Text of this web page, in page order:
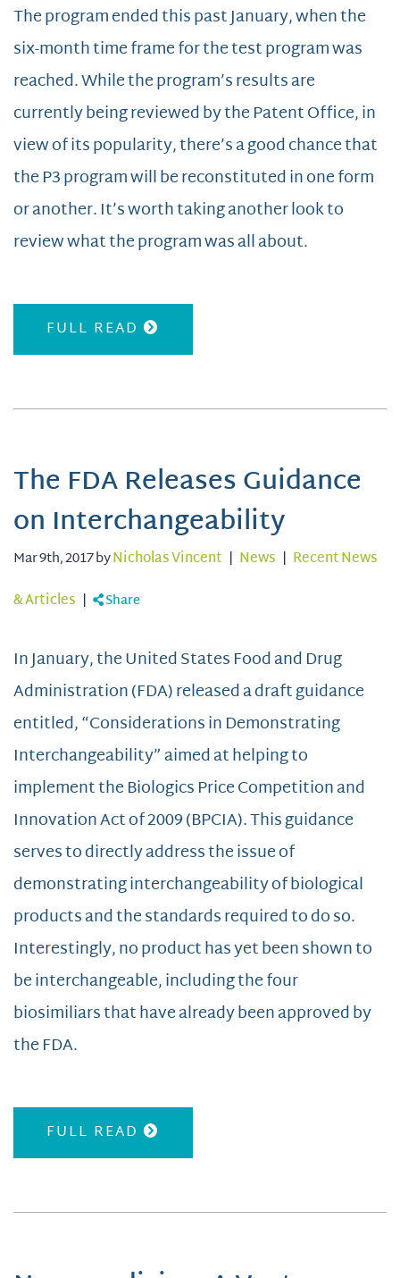
The program ended this past January, when the
six-month time frame for the test program was
reached. While the program’s results are
currently being reviewed by the Patent Office, in
view of its popularity, there’s a good chance that
the P3 program will be reconstituted in one form
or another. It’s worth taking another look to
review what the program was all about.
FULL READ
The FDA Releases Guidance
on Interchangeability
Mar 9th, 2017 byNicholas Vincent | News | Recent News
& Articles | Share
In January, the United States Food and Drug
Administration (FDA) released a draft guidance
entitled, “Considerations in Demonstrating
Interchangeability” aimed at helping to
implement the Biologics Price Competition and
Innovation Act of 2009 (BPCIA). This guidance
serves to directly address the issue of
demonstrating interchangeability of biological
products and the standards required to do so.
Interestingly, no product has yet been shown to
be interchangeable, including the four
biosimiliars that have already been approved by
the FDA.
FULL READ